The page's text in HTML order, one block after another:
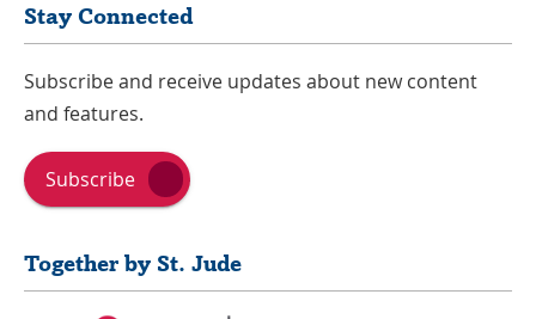
Stay Connected
Subscribe and receive updates about new content
and features.
Subscribe
Together by St. Jude